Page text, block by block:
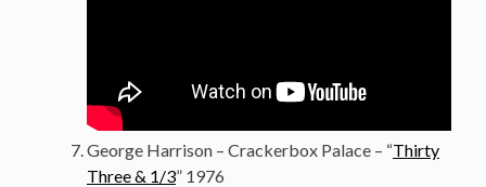
George Harrison – Crackerbox Palace – “Thirty
Three & 1/3” 1976